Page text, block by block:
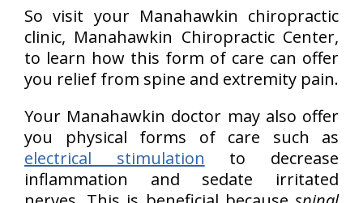
So visit your Manahawkin chiropractic
clinic, Manahawkin Chiropractic Center,
to learn how this form of care can offer
you relief from spine and extremity pain.
Your Manahawkin doctor may also offer
you physical forms of care such as
electrical stimulation to decrease
inflammation and sedate irritated